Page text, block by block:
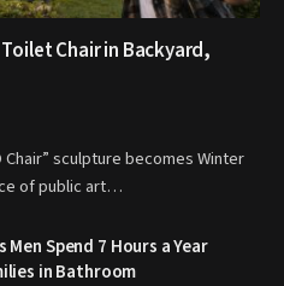
Chair in Backyard,
Chair” sculpture becomes Winter
of public art…
Men Spend 7 Hours a Year
in Bathroom